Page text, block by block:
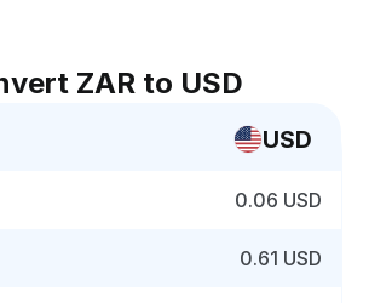
ZAR to USD
USD
0.06 USD
0.61 USD